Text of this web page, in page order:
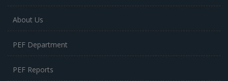
About Us
PEF Department
PEF Reports